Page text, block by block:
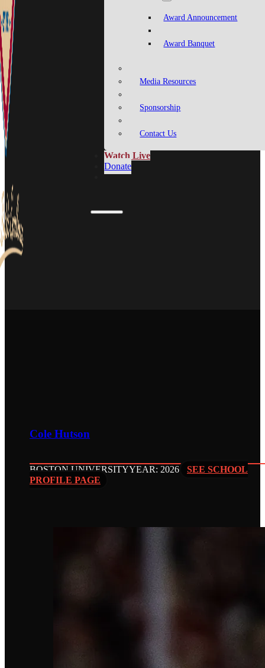
Award Announcement
Award Banquet
Media Resources
Sponsorship
Contact Us
Watch Live
Donate
Cole Hutson
BOSTON UNIVERSITYYEAR: 2026
SEE SCHOOL
PROFILE PAGE